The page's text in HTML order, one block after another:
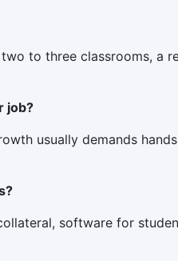
to three classrooms, a
job?
usually demands
software for